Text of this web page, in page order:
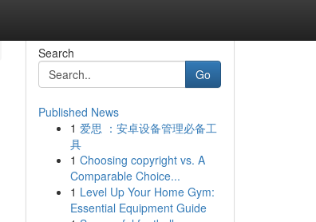
Search
Go
Published News
1 爱思 ：安卓设备管理必备工
具
1 Choosing copyright vs. A
Comparable Choice...
1 Level Up Your Home Gym:
Essential Equipment Guide